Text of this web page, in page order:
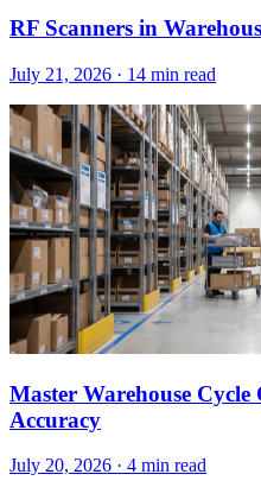
RF Scanners in
July 21, 2026 · 14 min read
Master Warehouse
Accuracy
July 20, 2026 · 4 min read